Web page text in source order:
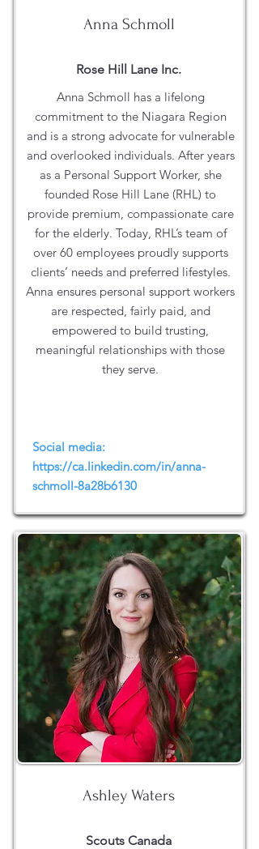
Anna Schmoll
Rose Hill Lane Inc.
Anna Schmoll has a lifelong
commitment to the Niagara Region
and is a strong advocate for vulnerable
and overlooked individuals. After years
as a Personal Support Worker, she
founded Rose Hill Lane (RHL) to
provide premium, compassionate care
for the elderly. Today, RHL’s team of
over 60 employees proudly supports
clients’ needs and preferred lifestyles.
Anna ensures personal support workers
are respected, fairly paid, and
empowered to build trusting,
meaningful relationships with those
they serve.
Social media:
https://ca.linkedin.com/in/anna-
schmoll-8a28b6130
Ashley Waters
Scouts Canada